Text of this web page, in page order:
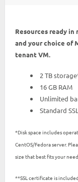
Resources ready
and your choice of
tenant VM.
2 TB
16 GB RAM
Unlimited
Standard
*Disk space includes
CentOS/Fedora server.
size that best fits your
**SSL certificate is